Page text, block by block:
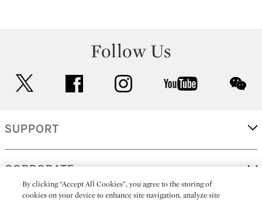
Follow Us
facebook instagram youtube
SUPPORT
CORPORATE
By clicking “Accept All Cookies”, you agree to the storing of
cookies on your device to enhance site navigation, analyze site